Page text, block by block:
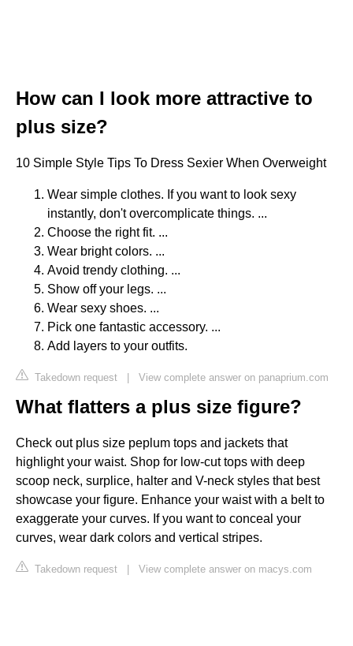
How can I look more attractive to
plus size?
10 Simple Style Tips To Dress Sexier When Overweight
Wear simple clothes. If you want to look sexy
instantly, don't overcomplicate things. ...
Choose the right fit. ...
Wear bright colors. ...
Avoid trendy clothing. ...
Show off your legs. ...
Wear sexy shoes. ...
Pick one fantastic accessory. ...
Add layers to your outfits.
Takedown request | View complete answer on panaprium.com
What flatters a plus size figure?
Check out plus size peplum tops and jackets that
highlight your waist. Shop for low-cut tops with deep
scoop neck, surplice, halter and V-neck styles that best
showcase your figure. Enhance your waist with a belt to
exaggerate your curves. If you want to conceal your
curves, wear dark colors and vertical stripes.
Takedown request | View complete answer on macys.com